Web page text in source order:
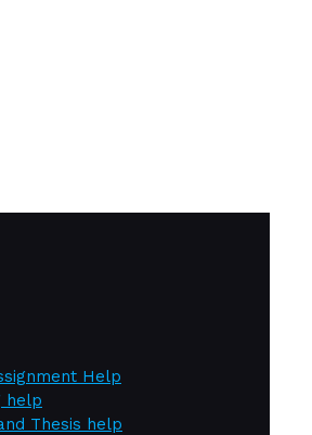
Help
help
Thesis help